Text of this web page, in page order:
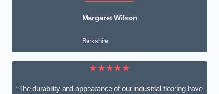
Margaret Wilson
Berkshire
★★★★★
“The durability and appearance of our industrial flooring have